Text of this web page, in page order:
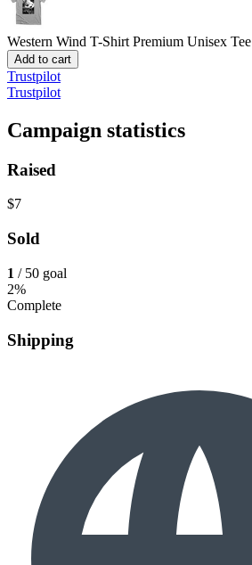
Western Wind T-Shirt Premium Unisex Tee
Add to cart
Trustpilot
Trustpilot
Campaign statistics
Raised
$7
Sold
1 / 50 goal
2%
Complete
Shipping